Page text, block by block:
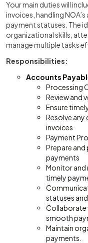
Your main duties will
invoices, handling
payment statuses. The
organizational skills,
manage multiple tasks
Responsibilities:
Accounts
Processing
Review and
Ensure
Resolve any
invoices
Payment
Prepare
payments
Monitor and
timely
statuses
Collaborate
smooth
Maintain
payments.